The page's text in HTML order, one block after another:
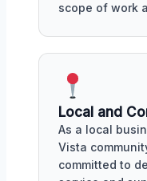
scope of work
Local and
As a local
Vista
committed to